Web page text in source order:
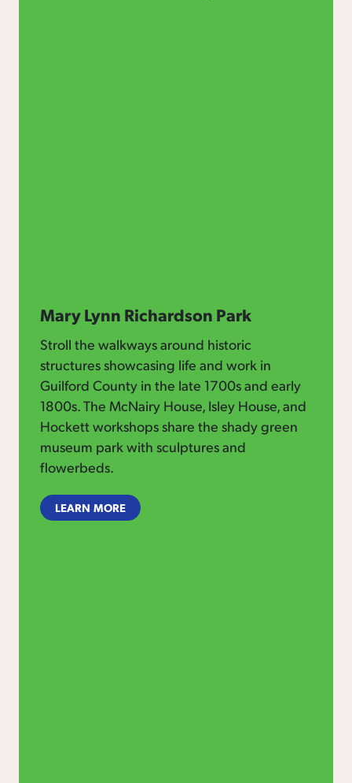
Mary Lynn Richardson Park
Stroll the walkways around historic
structures showcasing life and work in
Guilford County in the late 1700s and early
1800s. The McNairy House, Isley House, and
Hockett workshops share the shady green
museum park with sculptures and
flowerbeds.
LEARN MORE